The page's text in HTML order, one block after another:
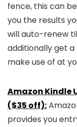
fence, this can
you the results
will auto-renew
additionally get
make use of at
Amazon Kindle
($35 off):
provides you